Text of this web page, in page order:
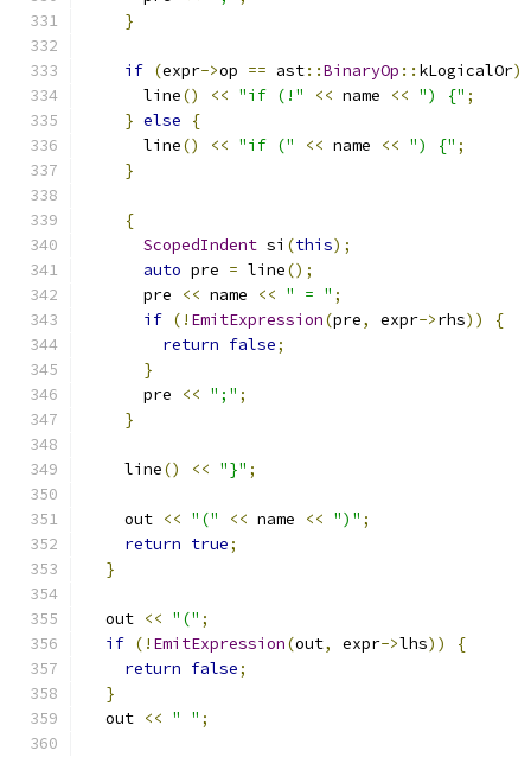
}
if (expr->op == ast::BinaryOp :: kLogicalOr)
      line
() << "if (!" << name << ") {" ;
} else
{
      line
() << "if (" << name << ") {" ;
}
{
ScopedIndent si (this);
auto pre = line();
      pre
<< name << " = " ;
if (! EmitExpression(pre, expr->rhs))
{
return false;
}
      pre
<< ";" ;
}
    line
() << "}" ;
    out
<< "(" << name << ")" ;
return true;
}
  out
<< "(" ;
if (! EmitExpression(out, expr->lhs))
{
return false;
}
  out
<< " " ;